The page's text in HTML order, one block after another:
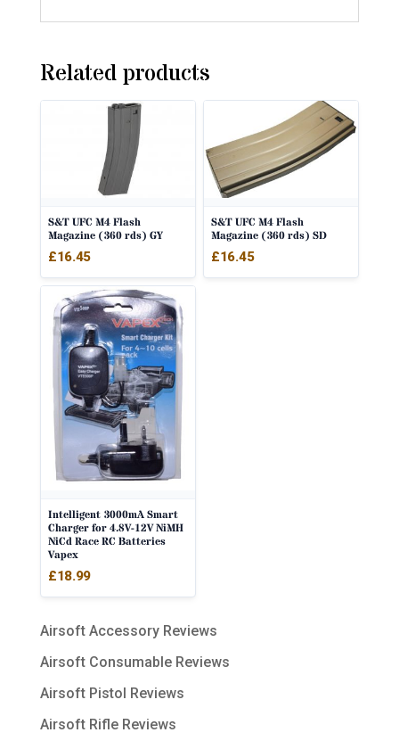
Related products
S&T UFC M4 Flash
Magazine (360 rds) GY
£16.45
S&T UFC M4 Flash
Magazine (360 rds) SD
£16.45
Intelligent 3000mA Smart
Charger for 4.8V-12V NiMH
NiCd Race RC Batteries
Vapex
£18.99
Airsoft Accessory Reviews
Airsoft Consumable Reviews
Airsoft Pistol Reviews
Airsoft Rifle Reviews